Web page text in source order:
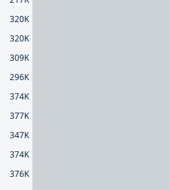
320K
320K
309K
296K
374K
377K
347K
374K
376K